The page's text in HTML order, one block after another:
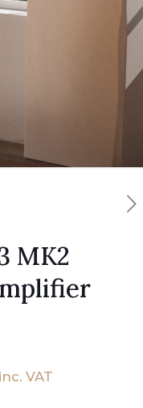
MK2
Price
inc. VAT